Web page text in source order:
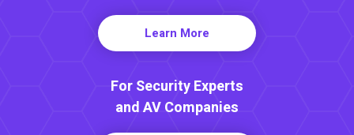
Learn More
For Security Experts
and AV Companies